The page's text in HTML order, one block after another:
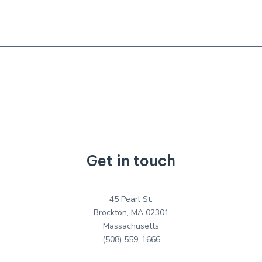
Get in touch
45 Pearl St.
Brockton, MA 02301
Massachusetts
(508) 559-1666